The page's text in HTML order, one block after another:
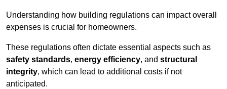
Understanding how building regulations can impact overall
expenses is crucial for homeowners.
These regulations often dictate essential aspects such as
safety standards, energy efficiency, and structural
integrity, which can lead to additional costs if not
anticipated.